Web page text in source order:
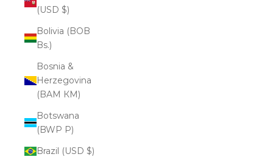
(USD $)
Bolivia (BOB
Bs.)
Bosnia &
Herzegovina
(BAM КМ)
Botswana
(BWP P)
Brazil (USD $)